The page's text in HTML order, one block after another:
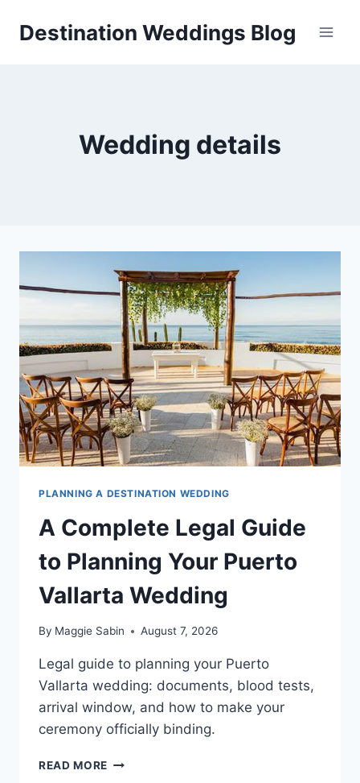
Destination Weddings Blog
Wedding details
PLANNING A DESTINATION WEDDING
A Complete Legal Guide
to Planning Your Puerto
Vallarta Wedding
By Maggie Sabin August 7, 2026
Legal guide to planning your Puerto
Vallarta wedding: documents, blood tests,
arrival window, and how to make your
ceremony officially binding.
READ MORE